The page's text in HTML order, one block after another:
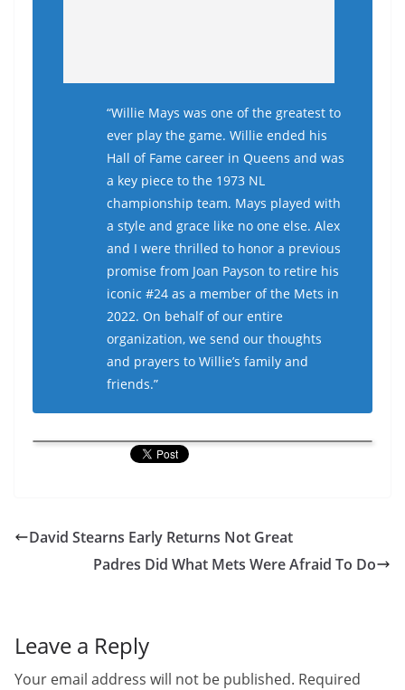
“Willie Mays was one of the greatest to
ever play the game. Willie ended his
Hall of Fame career in Queens and was
a key piece to the 1973 NL
championship team. Mays played with
a style and grace like no one else. Alex
and I were thrilled to honor a previous
promise from Joan Payson to retire his
iconic #24 as a member of the Mets in
2022. On behalf of our entire
organization, we send our thoughts
and prayers to Willie’s family and
friends.”
David Stearns Early Returns Not Great
Padres Did What Mets Were Afraid To Do
Leave a Reply
Your email address will not be published. Required